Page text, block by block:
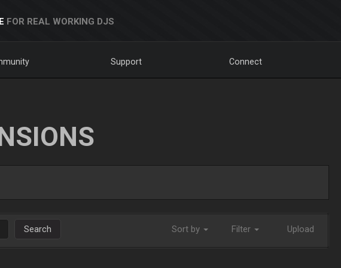
FOR REAL WORKING DJS
Support Connect
Search Sort by Filter Upload